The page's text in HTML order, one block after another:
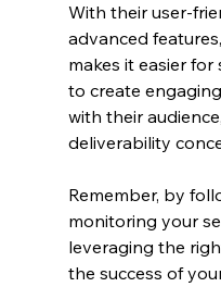
With their user-
advanced
makes it easier
to create
with their
deliverability
Remember, by
monitoring your
leveraging the
the success of